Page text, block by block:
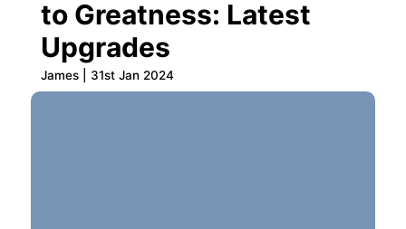
to Greatness: Latest
Upgrades
James | 31st Jan 2024